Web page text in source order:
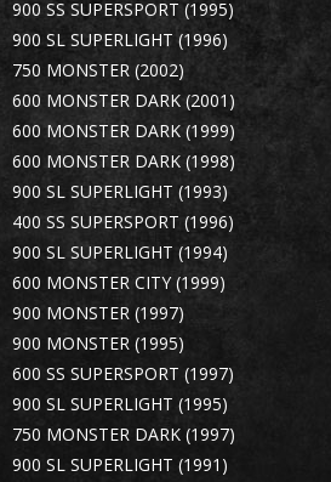
900 SS SUPERSPORT (1995)
900 SL SUPERLIGHT (1996)
750 MONSTER (2002)
600 MONSTER DARK (2001)
600 MONSTER DARK (1999)
600 MONSTER DARK (1998)
900 SL SUPERLIGHT (1993)
400 SS SUPERSPORT (1996)
900 SL SUPERLIGHT (1994)
600 MONSTER CITY (1999)
900 MONSTER (1997)
900 MONSTER (1995)
600 SS SUPERSPORT (1997)
900 SL SUPERLIGHT (1995)
750 MONSTER DARK (1997)
900 SL SUPERLIGHT (1991)